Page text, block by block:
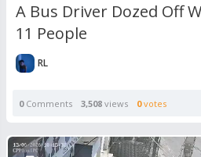
A Bus Driver Dozed Off
11 People
RL
0Comments 3,508 views 0votes